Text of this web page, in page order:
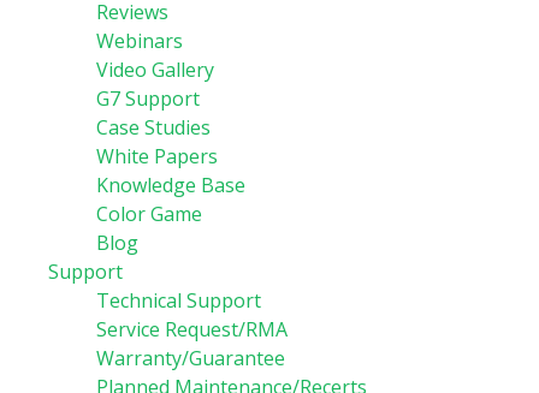
Reviews
Webinars
Video Gallery
G7 Support
Case Studies
White Papers
Knowledge Base
Color Game
Blog
Support
Technical Support
Service Request/RMA
Warranty/Guarantee
Planned Maintenance/Recerts